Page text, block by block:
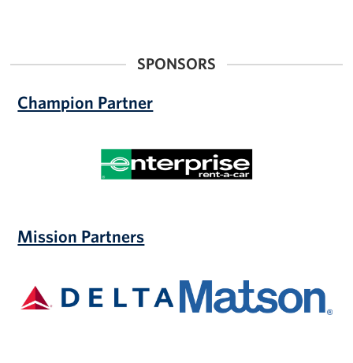
SPONSORS
Champion Partner
Mission Partners
Inc.